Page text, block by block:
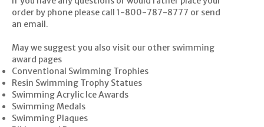
order by phone please call 1-800-787-8777 or send
an email .
May we suggest you also visit our other swimming
award pages
Conventional Swimming Trophies
Resin Swimming Trophy Statues
Swimming Acrylic Ice Awards
Swimming Medals
Swimming Plaques